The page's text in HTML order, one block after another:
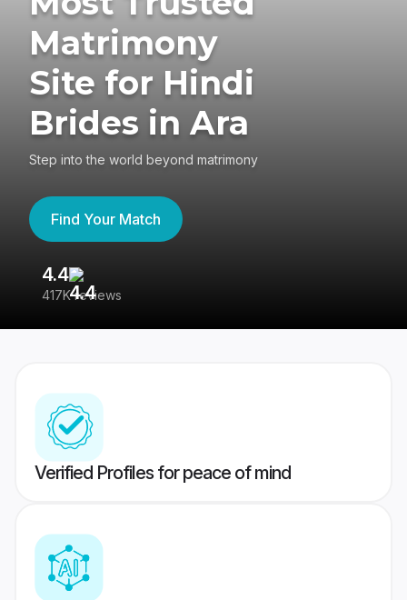
Matrimony
Site for Hindi
Brides in Ara
Step into the world beyond matrimony
Find Your Match
4.4
417K reviews
Verified Profiles for peace of mind